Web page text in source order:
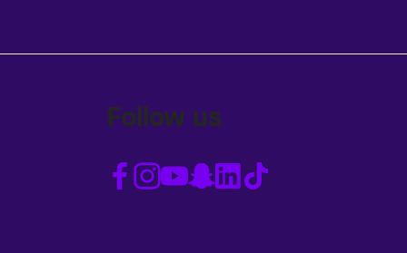
Follow us